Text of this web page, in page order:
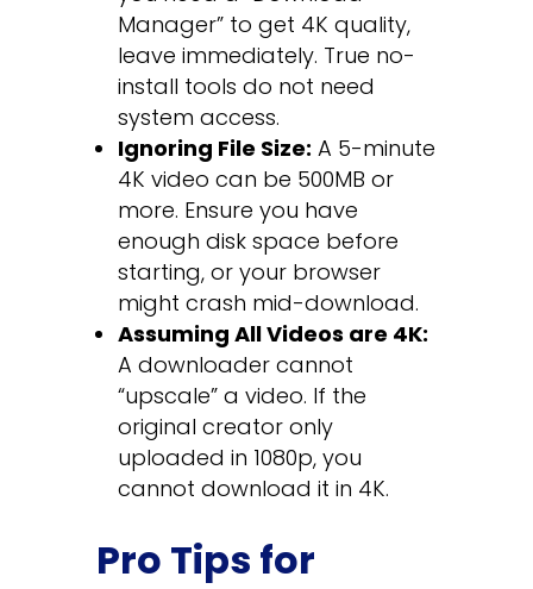
Manager” to get 4K quality,
leave immediately. True no-
install tools do not need
system access.
Ignoring File Size: A 5-minute
4K video can be 500MB or
more. Ensure you have
enough disk space before
starting, or your browser
might crash mid-download.
Assuming All Videos are 4K:
A downloader cannot
“upscale” a video. If the
original creator only
uploaded in 1080p, you
cannot download it in 4K.
Pro Tips for